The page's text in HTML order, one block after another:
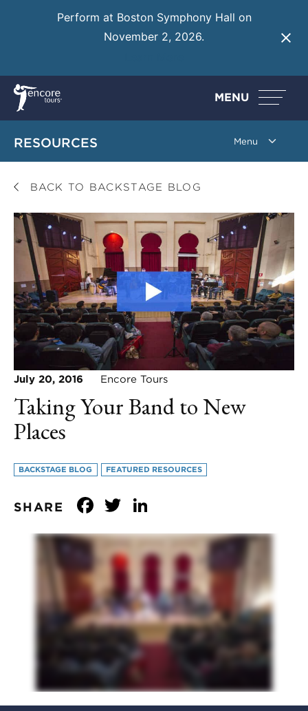
Perform at Boston Symphony Hall on
November 2, 2026.
MENU
RESOURCES
BACK TO BACKSTAGE BLOG
July 20, 2016 Encore Tours
Taking Your Band to New
Places
BACKSTAGE BLOG FEATURED RESOURCES
SHARE Facebook
Twitter